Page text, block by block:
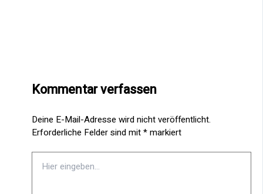
Kommentar verfassen
Deine E-Mail-Adresse wird nicht veröffentlicht.
Erforderliche Felder sind mit*markiert
eingeben…